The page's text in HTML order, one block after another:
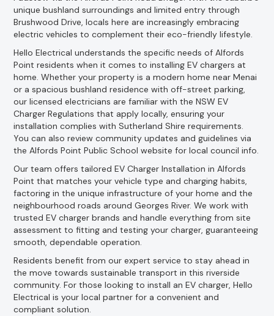
unique bushland surroundings and limited entry through
Brushwood Drive, locals here are increasingly embracing
electric vehicles to complement their eco-friendly lifestyle.
Hello Electrical understands the specific needs of Alfords
Point residents when it comes to installing EV chargers at
home. Whether your property is a modern home near Menai
or a spacious bushland residence with off-street parking,
our licensed electricians are familiar with the NSW EV
Charger Regulations that apply locally, ensuring your
installation complies with Sutherland Shire requirements.
You can also review community updates and guidelines via
the Alfords Point Public School website for local council info.
Our team offers tailored EV Charger Installation in Alfords
Point that matches your vehicle type and charging habits,
factoring in the unique infrastructure of your home and the
neighbourhood roads around Georges River. We work with
trusted EV charger brands and handle everything from site
assessment to fitting and testing your charger, guaranteeing
smooth, dependable operation.
Residents benefit from our expert service to stay ahead in
the move towards sustainable transport in this riverside
community. For those looking to install an EV charger, Hello
Electrical is your local partner for a convenient and
compliant solution.